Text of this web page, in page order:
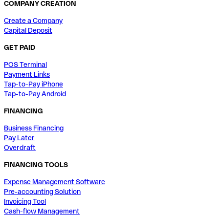
COMPANY CREATION
Create a Company
Capital Deposit
GET PAID
POS Terminal
Payment Links
Tap-to-Pay iPhone
Tap-to-Pay Android
FINANCING
Business Financing
Pay Later
Overdraft
FINANCING TOOLS
Expense Management Software
Pre-accounting Solution
Invoicing Tool
Cash-flow Management